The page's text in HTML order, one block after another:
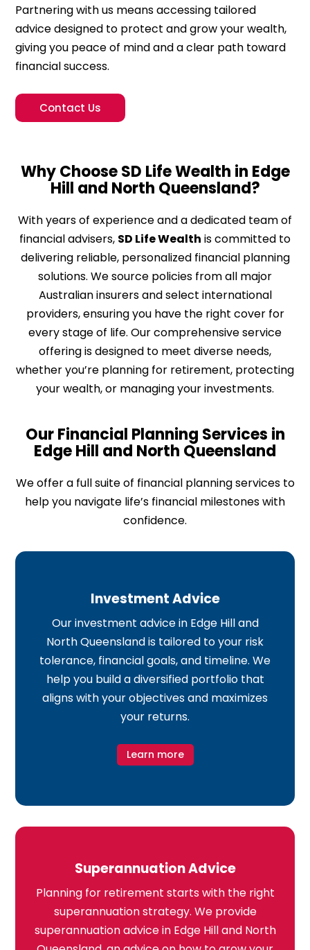
Partnering with us means accessing tailored
advice designed to protect and grow your wealth,
giving you peace of mind and a clear path toward
financial success.
Contact Us
Why Choose SD Life Wealth in Edge
Hill and North Queensland?
With years of experience and a dedicated team of
financial advisers, SD Life Wealth is committed to
delivering reliable, personalized financial planning
solutions. We source policies from all major
Australian insurers and select international
providers, ensuring you have the right cover for
every stage of life. Our comprehensive service
offering is designed to meet diverse needs,
whether you’re planning for retirement, protecting
your wealth, or managing your investments.
Our Financial Planning Services in
Edge Hill and North Queensland​
We offer a full suite of financial planning services to
help you navigate life’s financial milestones with
confidence.
Investment Advice
Our investment advice in Edge Hill and
North Queensland is tailored to your risk
tolerance, financial goals, and timeline. We
help you build a diversified portfolio that
aligns with your objectives and maximizes
your returns.
Learn more
Superannuation Advice
Planning for retirement starts with the right
superannuation strategy. We provide
superannuation advice in Edge Hill and North